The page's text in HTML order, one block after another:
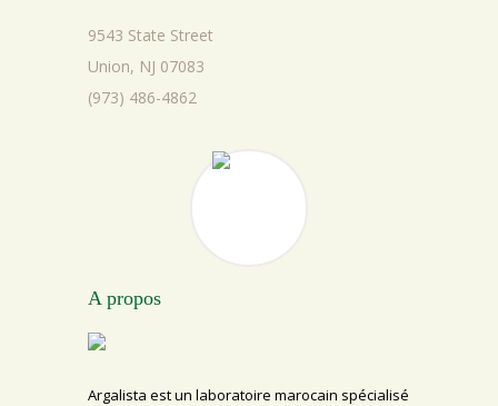
9543 State Street
Union, NJ 07083
(973) 486-4862
A propos
Argalista est un laboratoire marocain spécialisé